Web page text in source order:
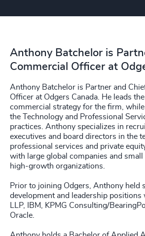
Anthony Batchelor is
Commercial Officer at
Anthony Batchelor is Partner and
Officer at Odgers Canada. He leads
commercial strategy for the firm,
the Technology and Professional
practices. Anthony specializes in
executives and board directors in the
professional services and private
with large global companies and small
high-growth organizations.
Prior to joining Odgers, Anthony held
development and leadership positions
LLP, IBM, KPMG Consulting/
Oracle.